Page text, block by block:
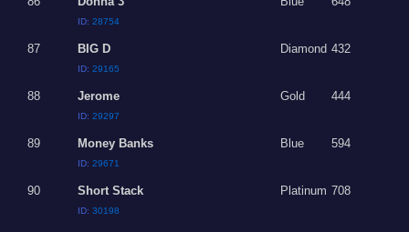
ID:28754
87 BIG D
ID:29165
Diamond 432
88 Jerome
ID:29297
Gold 444
89 Money Banks
ID:29671
Blue 594
90 Short Stack
ID:30198
Platinum 708